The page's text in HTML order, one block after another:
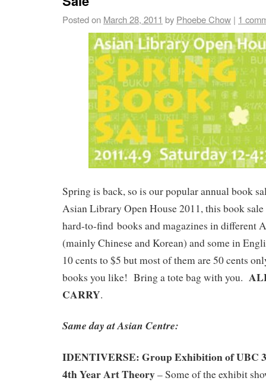
Posted on March 28, 2011 by Phoebe Chow | 1
Spring is back, so is our popular annual book
Asian Library Open House 2011, this book sale
hard-to-find books and magazines in different
(mainly Chinese and Korean) and some in
10 cents to $5 but most of them are 50 cents
books you like! Bring a tote bag with you.
CARRY.
Same day at Asian Centre:
IDENTIVERSE: Group Exhibition of UBC
4th Year Art Theory– Some of the exhibit